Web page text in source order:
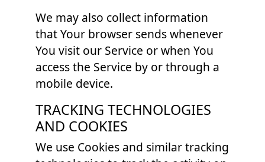
We may also collect information
that Your browser sends whenever
You visit our Service or when You
access the Service by or through a
mobile device.
TRACKING TECHNOLOGIES
AND COOKIES
We use Cookies and similar tracking